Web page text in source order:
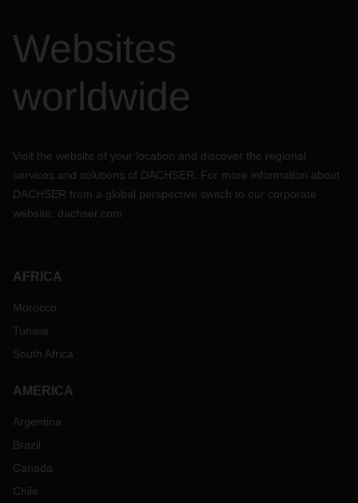
Websites
worldwide
Visit the website of your location and discover the regional
services and solutions of DACHSER. For more information about
DACHSER from a global perspective switch to our corporate
website: dachser.com
AFRICA
Morocco
Tunisia
South Africa
AMERICA
Argentina
Brazil
Canada
Chile